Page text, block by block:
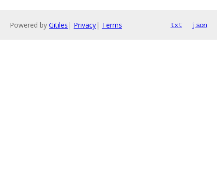
Powered by Gitiles | Privacy| Terms txt json